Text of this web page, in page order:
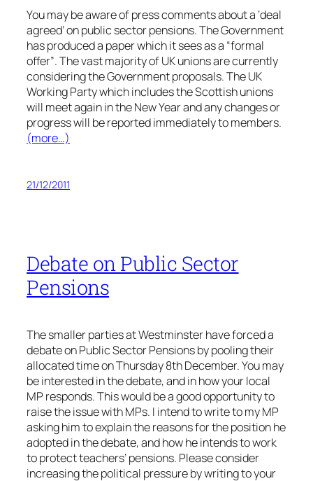
You may be aware of press comments about a ‘deal
agreed’ on public sector pensions. The Government
has produced a paper which it sees as a “formal
offer”. The vast majority of UK unions are currently
considering the Government proposals. The UK
Working Party which includes the Scottish unions
will meet again in the New Year and any changes or
progress will be reported immediately to members.
(more…)
21/12/2011
Debate on Public Sector
Pensions
The smaller parties at Westminster have forced a
debate on Public Sector Pensions by pooling their
allocated time on Thursday 8th December. You may
be interested in the debate, and in how your local
MP responds. This would be a good opportunity to
raise the issue with MPs. I intend to write to my MP
asking him to explain the reasons for the position he
adopted in the debate, and how he intends to work
to protect teachers’ pensions. Please consider
increasing the political pressure by writing to your